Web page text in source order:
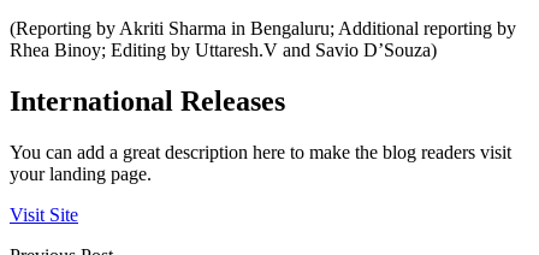
(Reporting by Akriti Sharma in Bengaluru; Additional reporting by
Rhea Binoy; Editing by Uttaresh.V and Savio D’Souza)
International Releases
You can add a great description here to make the blog readers visit
your landing page.
Visit Site